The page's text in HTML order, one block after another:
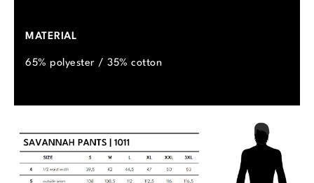
MATERIAL
65% polyester / 35% cotton